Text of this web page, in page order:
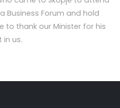
Business Forum and hold
to thank our Minister for his
us.